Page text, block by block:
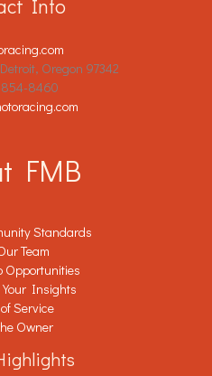
Info
Oregon 97342
854-8460
FMB
Standards
Team
Opportunities
Your Insights
Service
Owner